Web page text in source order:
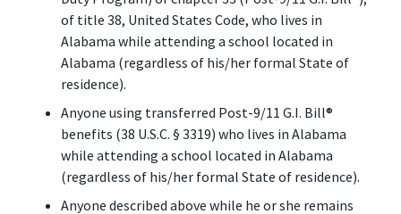
of title 38, United States Code, who lives in
Alabama while attending a school located in
Alabama (regardless of his/her formal State of
residence).
Anyone using transferred Post-9/11 G.I. Bill®
benefits (38 U.S.C. § 3319) who lives in Alabama
while attending a school located in Alabama
(regardless of his/her formal State of residence).
Anyone described above while he or she remains